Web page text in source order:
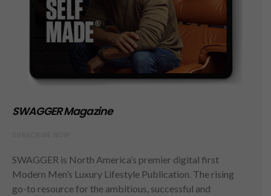
SWAGGER Magazine
SWAGGER is North America’s premier digital first
Modern Men’s Luxury Lifestyle Publication. The rising
go-to resource for the ambitious, successful and